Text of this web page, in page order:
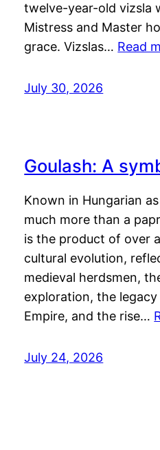
twelve-year-old vizsla
Mistress and Master
grace. Vizslas… Read
July 30, 2026
Goulash: A
Known in Hungarian
much more than a
is the product of over
cultural evolution,
medieval herdsmen,
exploration, the
Empire, and the rise…
July 24, 2026